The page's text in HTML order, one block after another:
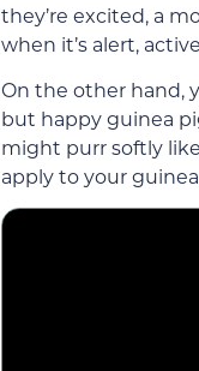
they’re excited, a
when it’s alert,
On the other hand,
but happy guinea
might purr softly
apply to your